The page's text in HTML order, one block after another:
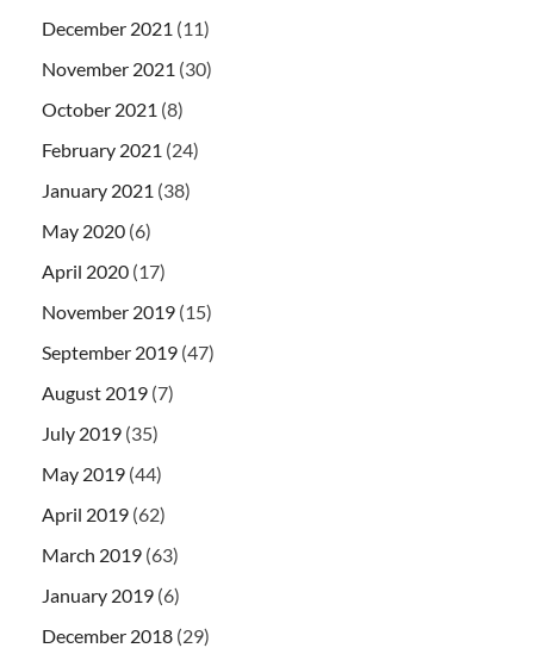
December 2021 (11)
November 2021 (30)
October 2021 (8)
February 2021 (24)
January 2021 (38)
May 2020 (6)
April 2020 (17)
November 2019 (15)
September 2019 (47)
August 2019 (7)
July 2019 (35)
May 2019 (44)
April 2019 (62)
March 2019 (63)
January 2019 (6)
December 2018 (29)